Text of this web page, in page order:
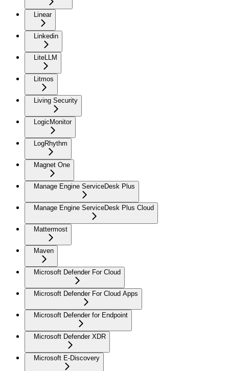
Linear
Linkedin
LiteLLM
Litmos
Living Security
LogicMonitor
LogRhythm
Magnet One
Manage Engine ServiceDesk Plus
Manage Engine ServiceDesk Plus Cloud
Mattermost
Maven
Microsoft Defender For Cloud
Microsoft Defender For Cloud Apps
Microsoft Defender for Endpoint
Microsoft Defender XDR
Microsoft E-Discovery